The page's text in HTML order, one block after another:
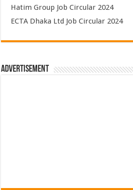
Hatim Group Job Circular 2024
ECTA Dhaka Ltd Job Circular 2024
Advertisement